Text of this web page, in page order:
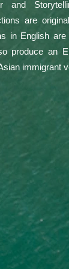
and
are
in English are
produce an
immigrant